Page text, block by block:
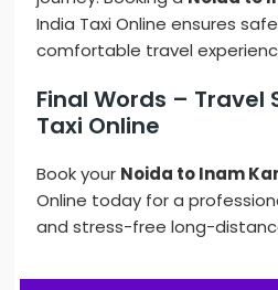
India Taxi Online ensures
comfortable travel
Final Words –
Taxi Online
Book your Noida to Inam
Online today for a
and stress-free long-